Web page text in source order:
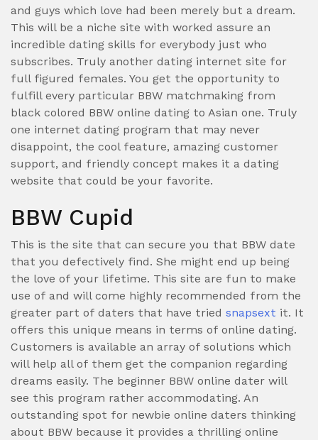
and guys which love had been merely but a dream.
This will be a niche site with worked assure an
incredible dating skills for everybody just who
subscribes. Truly another dating internet site for
full figured females. You get the opportunity to
fulfill every particular BBW matchmaking from
black colored BBW online dating to Asian one. Truly
one internet dating program that may never
disappoint, the cool feature, amazing customer
support, and friendly concept makes it a dating
website that could be your favorite.
BBW Cupid
This is the site that can secure you that BBW date
that you defectively find. She might end up being
the love of your lifetime. This site are fun to make
use of and will come highly recommended from the
greater part of daters that have tried snapsext it. It
offers this unique means in terms of online dating.
Customers is available an array of solutions which
will help all of them get the companion regarding
dreams easily. The beginner BBW online dater will
see this program rather accommodating. An
outstanding spot for newbie online daters thinking
about BBW because it provides a thrilling online